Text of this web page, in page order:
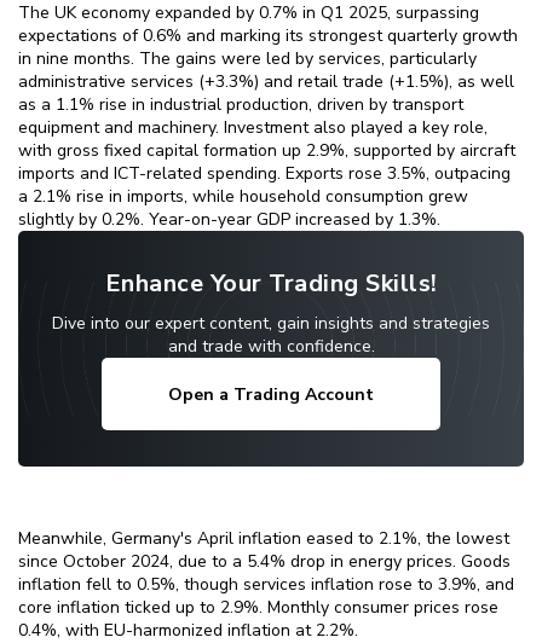
The UK economy expanded by 0.7% in Q1 2025, surpassing
expectations of 0.6% and marking its strongest quarterly growth
in nine months. The gains were led by services, particularly
administrative services (+3.3%) and retail trade (+1.5%), as well
as a 1.1% rise in industrial production, driven by transport
equipment and machinery. Investment also played a key role,
with gross fixed capital formation up 2.9%, supported by aircraft
imports and ICT-related spending. Exports rose 3.5%, outpacing
a 2.1% rise in imports, while household consumption grew
slightly by 0.2%. Year-on-year GDP increased by 1.3%.
Enhance Your Trading Skills!
Dive into our expert content, gain insights and strategies
and trade with confidence.
Open a Trading Account
Meanwhile, Germany's April inflation eased to 2.1%, the lowest
since October 2024, due to a 5.4% drop in energy prices. Goods
inflation fell to 0.5%, though services inflation rose to 3.9%, and
core inflation ticked up to 2.9%. Monthly consumer prices rose
0.4%, with EU-harmonized inflation at 2.2%.